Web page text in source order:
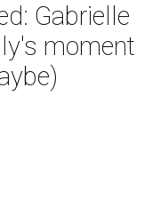
Gabrielle
moment